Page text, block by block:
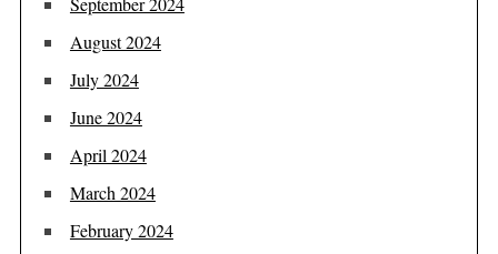
August 2024
July 2024
June 2024
April 2024
March 2024
February 2024